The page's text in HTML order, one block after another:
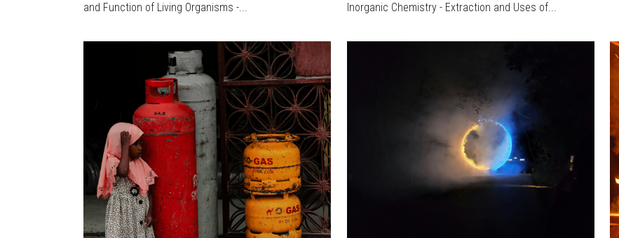
and Function of Living Organisms -...
Inorganic Chemistry - Extraction and Uses of...